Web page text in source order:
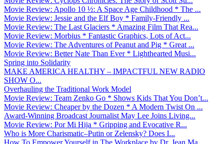
Movie Review: Apollo 10 ½: A Space Age Childhood * The ...
Movie Review: Jessie and the Elf Boy * Family-Friendly ...
Movie Review: The Last Glaciers * Amazing Film That Rea...
Movie Review: Morbius * Fantastic Graphics, Lots of Act...
Movie Review: The Adventures of Peanut and Pig * Great ...
Movie Review: Better Nate Than Ever * Lighthearted Musi...
Spring into Solidarity
MAKE AMERICA HEALTHY – IMPACTFUL NEW RADIO
SHOW O...
Overhauling the Traditional Work Model
Movie Review: Team Zenko Go * Shows Kids That You Don’t...
Movie Review: Cheaper by the Dozen * A Modern Twist On ...
Award-Winning Broadcast Journalist May Lee Joins Living...
Movie Review: Por Mi Hija * Gripping and Evocative R...
Who is More Charismatic–Putin or Zelensky? Does I...
How To Empower Yourself in The Workplace by Dr. Jean Ma...